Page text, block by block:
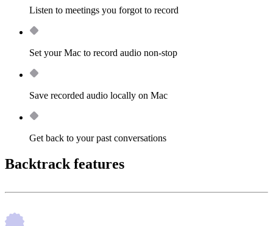
Listen to meetings you forgot to record
Set your Mac to record audio non-stop
Save recorded audio locally on Mac
Get back to your past conversations
Backtrack features